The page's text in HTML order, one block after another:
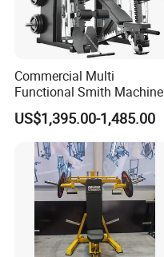
Commercial Multi
Functional Smith Machine
All in One Trainer for Gym
US$1,395.00-1,485.00